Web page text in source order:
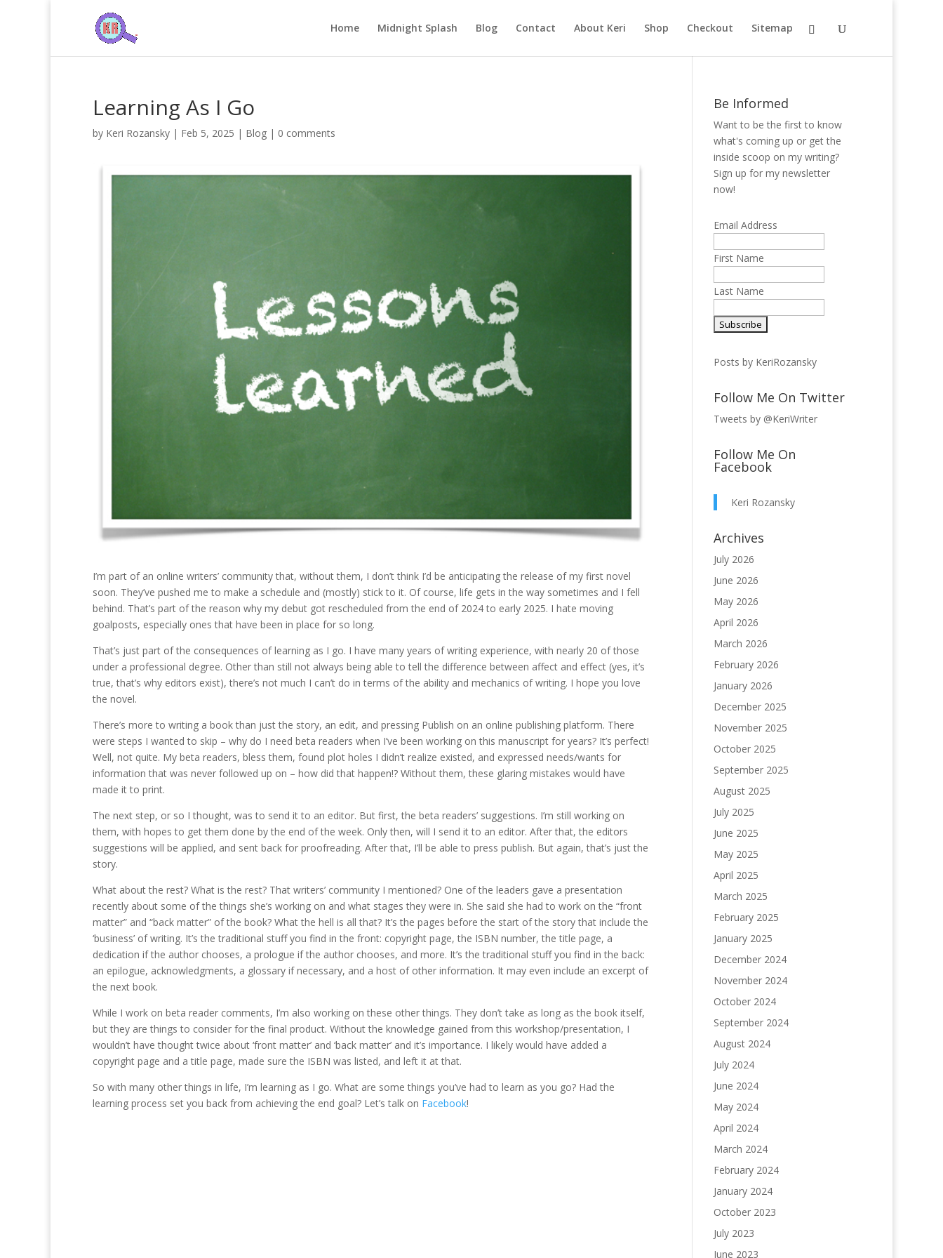
Home Midnight Splash Blog Contact About Keri Shop Checkout Sitemap
Learning As I Go
by Keri Rozansky | Feb 5, 2025 | Blog | 0 comments
I’m part of an online writers’ community that, without them, I don’t think I’d be anticipating the release of my first novel
soon. They’ve pushed me to make a schedule and (mostly) stick to it. Of course, life gets in the way sometimes and I fell
behind. That’s part of the reason why my debut got rescheduled from the end of 2024 to early 2025. I hate moving
goalposts, especially ones that have been in place for so long.
That’s just part of the consequences of learning as I go. I have many years of writing experience, with nearly 20 of those
under a professional degree. Other than still not always being able to tell the difference between affect and effect (yes, it’s
true, that’s why editors exist), there’s not much I can’t do in terms of the ability and mechanics of writing. I hope you love
the novel.
There’s more to writing a book than just the story, an edit, and pressing Publish on an online publishing platform. There
were steps I wanted to skip – why do I need beta readers when I’ve been working on this manuscript for years? It’s perfect!
Well, not quite. My beta readers, bless them, found plot holes I didn’t realize existed, and expressed needs/wants for
information that was never followed up on – how did that happen!? Without them, these glaring mistakes would have
made it to print.
The next step, or so I thought, was to send it to an editor. But first, the beta readers’ suggestions. I’m still working on
them, with hopes to get them done by the end of the week. Only then, will I send it to an editor. After that, the editors
suggestions will be applied, and sent back for proofreading. After that, I’ll be able to press publish. But again, that’s just the
story.
What about the rest? What is the rest? That writers’ community I mentioned? One of the leaders gave a presentation
recently about some of the things she’s working on and what stages they were in. She said she had to work on the “front
matter” and “back matter” of the book? What the hell is all that? It’s the pages before the start of the story that include the
‘business’ of writing. It’s the traditional stuff you find in the front: copyright page, the ISBN number, the title page, a
dedication if the author chooses, a prologue if the author chooses, and more. It’s the traditional stuff you find in the back:
an epilogue, acknowledgments, a glossary if necessary, and a host of other information. It may even include an excerpt of
the next book.
While I work on beta reader comments, I’m also working on these other things. They don’t take as long as the book itself,
but they are things to consider for the final product. Without the knowledge gained from this workshop/presentation, I
wouldn’t have thought twice about ‘front matter’ and ‘back matter’ and it’s importance. I likely would have added a
copyright page and a title page, made sure the ISBN was listed, and left it at that.
So with many other things in life, I’m learning as I go. What are some things you’ve had to learn as you go? Had the
learning process set you back from achieving the end goal? Let’s talk on Facebook!
Be Informed
Want to be the first to know
what's coming up or get the
inside scoop on my writing?
Sign up for my newsletter
now!
Email Address
First Name
Last Name
Posts by KeriRozansky
Follow Me On Twitter
Tweets by @KeriWriter
Follow Me On
Facebook
Keri Rozansky
Archives
July 2026
June 2026
May 2026
April 2026
March 2026
February 2026
January 2026
December 2025
November 2025
October 2025
September 2025
August 2025
July 2025
June 2025
May 2025
April 2025
March 2025
February 2025
January 2025
December 2024
November 2024
October 2024
September 2024
August 2024
July 2024
June 2024
May 2024
April 2024
March 2024
February 2024
January 2024
October 2023
July 2023
June 2023